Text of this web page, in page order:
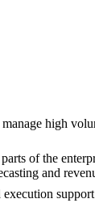
high
of the
and